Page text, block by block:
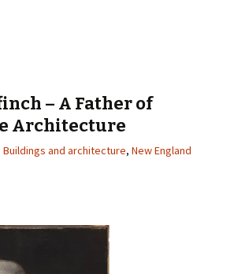
– A Father of
Architecture
Buildings and architecture, New England